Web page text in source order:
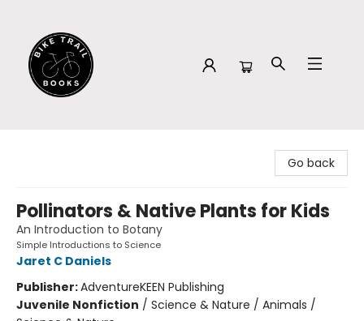
Go back
Pollinators & Native Plants for Kids
An Introduction to Botany
Simple Introductions to Science
Jaret C Daniels
Publisher:AdventureKEEN Publishing
Juvenile Nonfiction / Science & Nature / Animals /